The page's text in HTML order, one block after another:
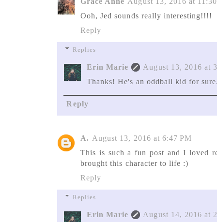
Ooh, Jed sounds really interesting!!!!
Reply
Replies
Erin Marie
August 13, 2016 at
Thanks! He's an oddball kid for
Reply
A. August 13, 2016 at 6:47 PM
This is such a fun post and I loved
brought this character to life :)
Reply
Replies
Erin Marie
August 14, 2016 at